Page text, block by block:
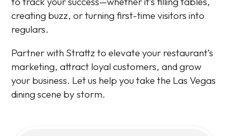
creating buzz, or turning first-time visitors into
regulars.
Partner with Strattz to elevate your restaurant’s
marketing, attract loyal customers, and grow
your business. Let us help you take the Las Vegas
dining scene by storm.